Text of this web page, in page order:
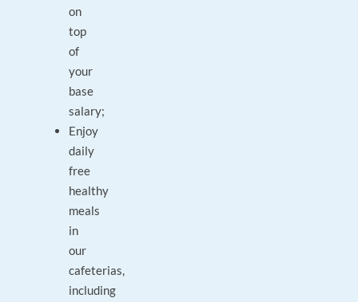
on
top
of
your
base
salary;
Enjoy
daily
free
healthy
meals
in
our
cafeterias,
including